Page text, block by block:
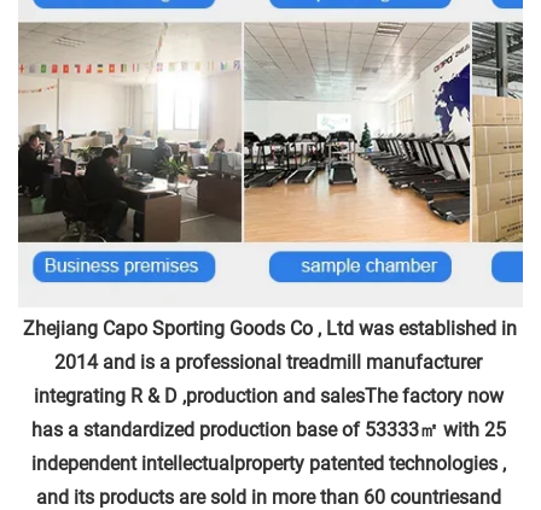
Zhejiang Capo Sporting Goods Co , Ltd was established in
2014 and is a professional treadmill manufacturer
integrating R & D ,production and salesThe factory now
has a standardized production base of 53333㎡ with 25
independent intellectualproperty patented technologies ,
and its products are sold in more than 60 countriesand